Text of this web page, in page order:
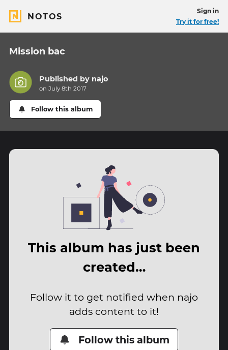
NOTOS
Sign in
Try it for free!
Mission bac
Published by najo
on July 8th 2017
Follow this album
This album has just been
created…
Follow it to get notified when najo
adds content to it!
Follow this album